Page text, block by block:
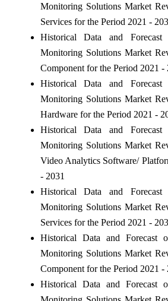
Monitoring Solutions Market
Services for the Period 2021 -
Historical Data and
Monitoring Solutions Market
Component for the Period 2021 -
Historical Data and
Monitoring Solutions Market
Hardware for the Period 2021 -
Historical Data and
Monitoring Solutions Market
Video Analytics Software/
- 2031
Historical Data and
Monitoring Solutions Market
Services for the Period 2021 -
Historical Data and Forecast
Monitoring Solutions Market
Component for the Period 2021 -
Historical Data and Forecast